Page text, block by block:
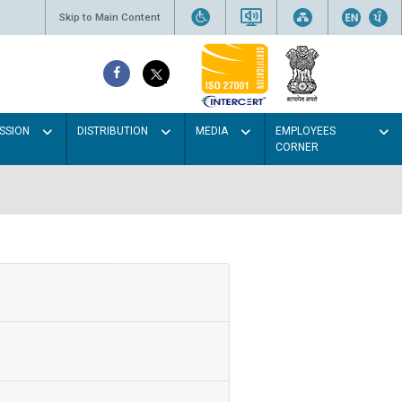
Skip to Main Content
DISTRIBUTION MEDIA
EMPLOYEES
CORNER